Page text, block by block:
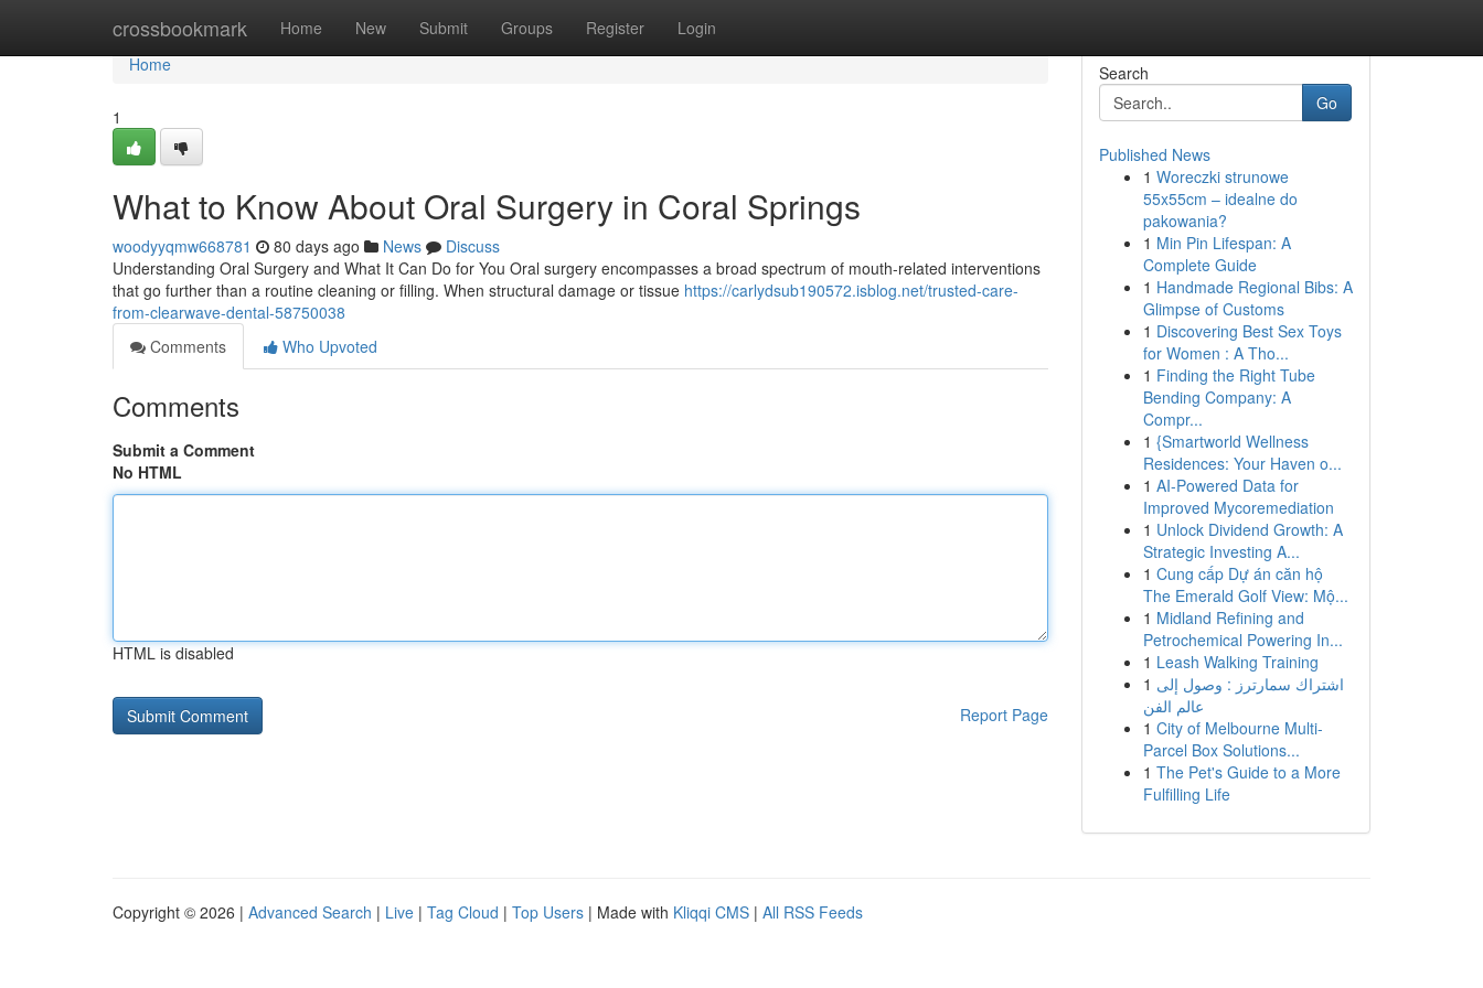
crossbookmark Home New Submit Groups Register Login
Home
Home
1
What to Know About Oral Surgery in Coral Springs
woodyyqmw668781 80 days ago News
Discuss
Understanding Oral Surgery and What It Can Do for You Oral surgery encompasses a broad spectrum of mouth-related interventions
that go further than a routine cleaning or filling. When structural damage or tissue https://carlydsub190572.isblog.net/trusted-care-
from-clearwave-dental-58750038
Comments
Who Upvoted
Comments
Submit a Comment
No HTML
HTML is disabled
Report Page
Search
Go
Published News
1 Woreczki strunowe
55x55cm – idealne do
pakowania?
1 Min Pin Lifespan: A
Complete Guide
1 Handmade Regional Bibs: A
Glimpse of Customs
1 Discovering Best Sex Toys
for Women : A Tho...
1 Finding the Right Tube
Bending Company: A
Compr...
1 {Smartworld Wellness
Residences: Your Haven o...
1 AI-Powered Data for
Improved Mycoremediation
1 Unlock Dividend Growth: A
Strategic Investing A...
1 Cung cấp Dự án căn hộ
The Emerald Golf View: Mộ...
1 Midland Refining and
Petrochemical Powering In...
1 Leash Walking Training
1 اشتراك سمارترز : وصول إلى
عالم الفن
1 City of Melbourne Multi-
Parcel Box Solutions...
1 The Pet's Guide to a More
Fulfilling Life
Copyright © 2026 | Advanced Search | Live | Tag Cloud | Top Users | Made with Kliqqi CMS | All RSS Feeds